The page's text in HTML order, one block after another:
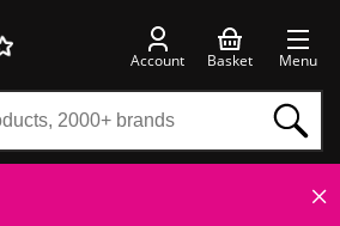
Account Basket Menu